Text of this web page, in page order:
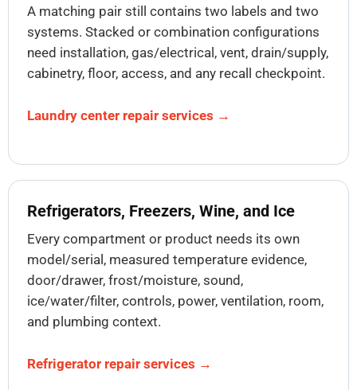
A matching pair still contains two labels and two
systems. Stacked or combination configurations
need installation, gas/electrical, vent, drain/supply,
cabinetry, floor, access, and any recall checkpoint.
Laundry center repair services →
Refrigerators, Freezers, Wine, and Ice
Every compartment or product needs its own
model/serial, measured temperature evidence,
door/drawer, frost/moisture, sound,
ice/water/filter, controls, power, ventilation, room,
and plumbing context.
Refrigerator repair services →